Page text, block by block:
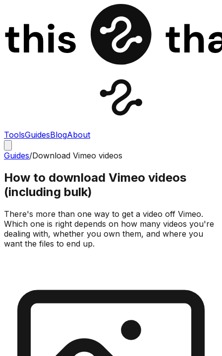
ToolsGuidesBlogAbout
Guides/Download Vimeo videos
How to download Vimeo videos
(including bulk)
There's more than one way to get a video off Vimeo.
Which one is right depends on how many videos you're
dealing with, whether you own them, and where you
want the files to end up.